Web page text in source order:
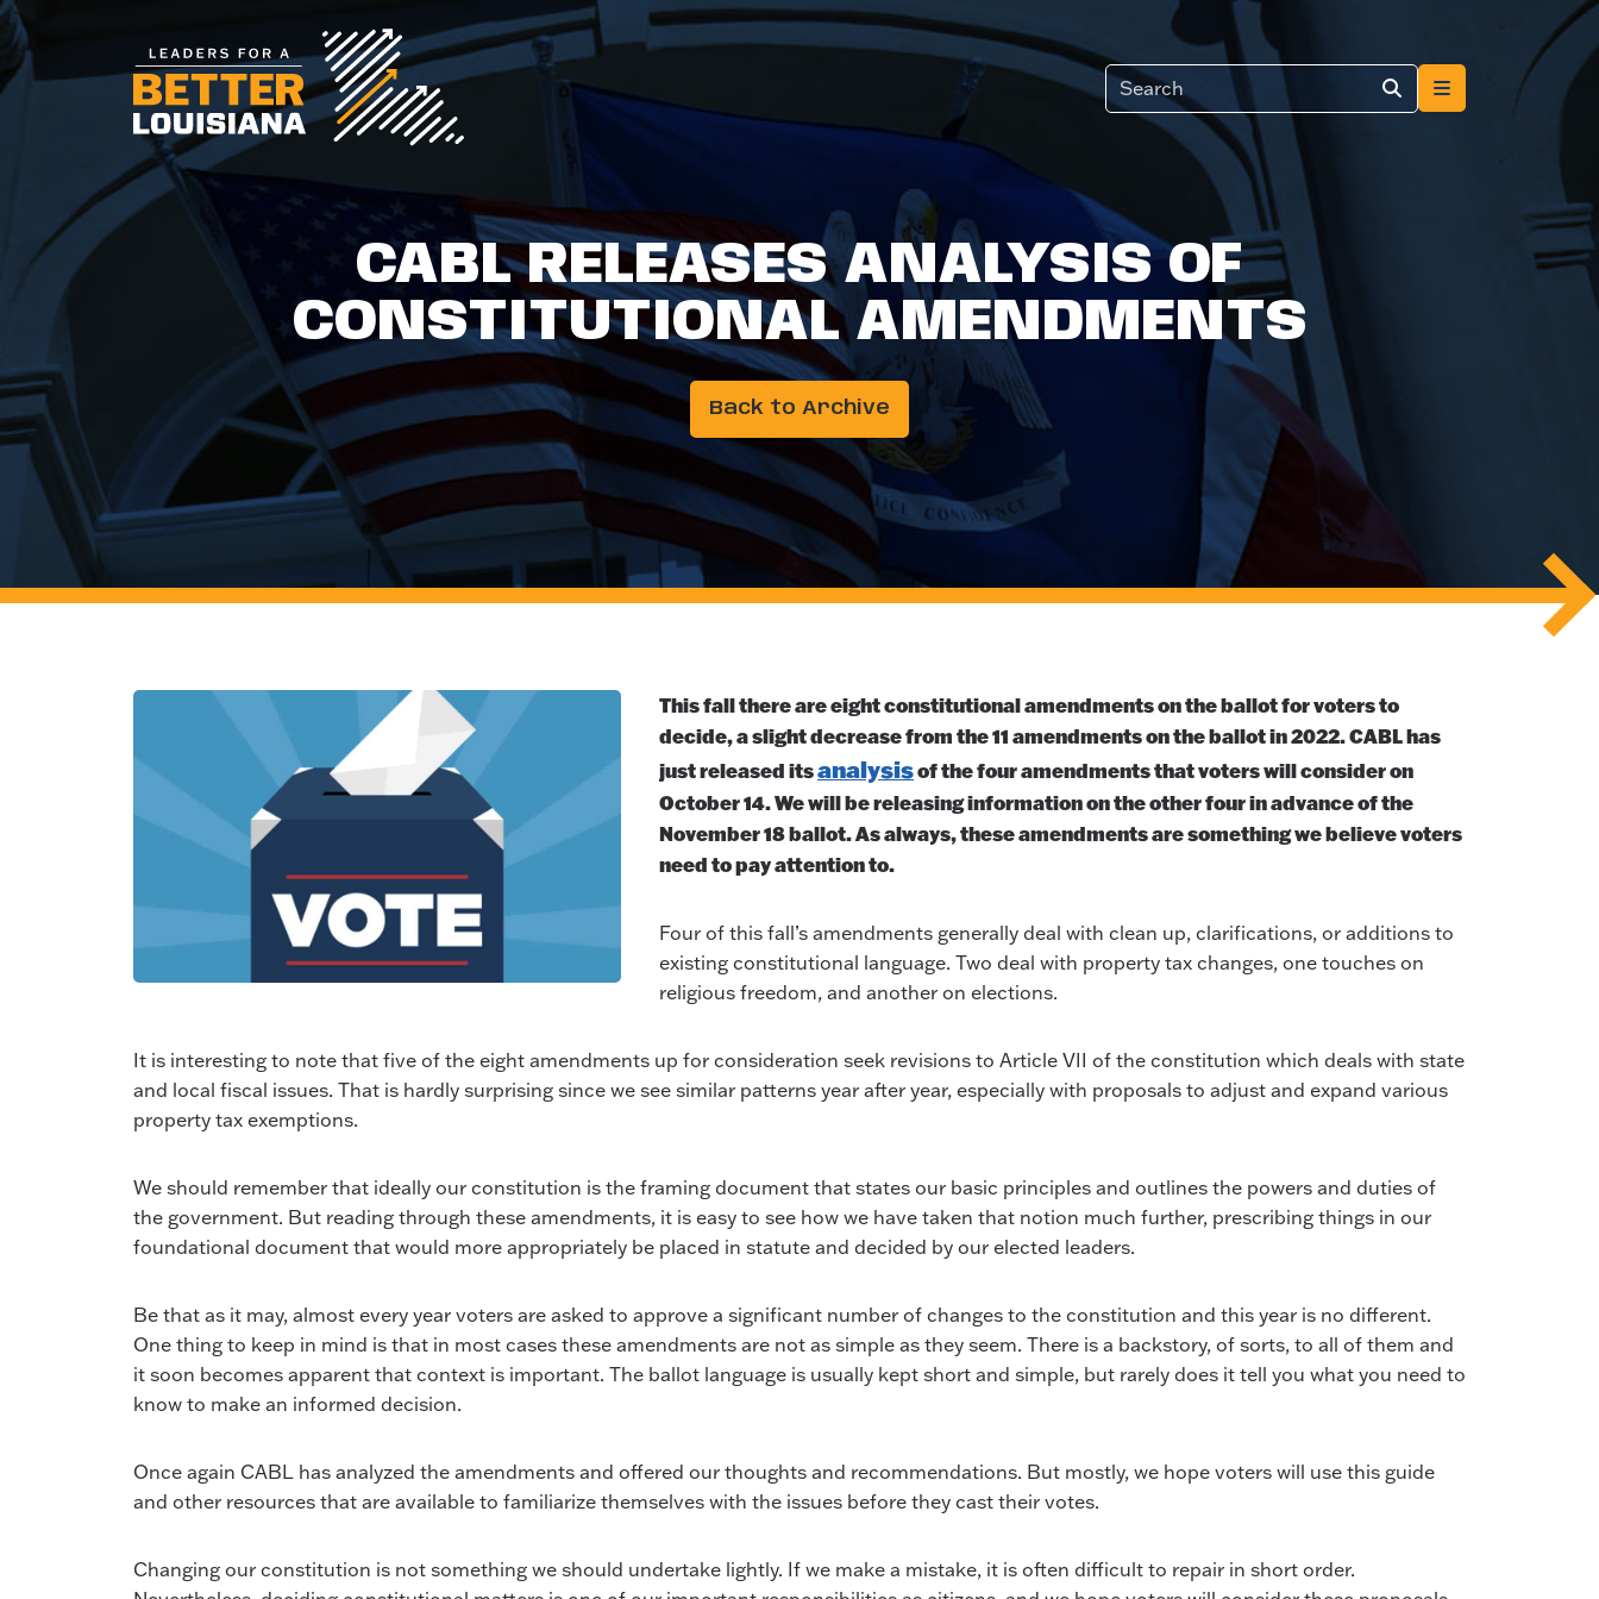
CABL RELEASES ANALYSIS OF
CONSTITUTIONAL AMENDMENTS
Back to Archive
This fall there are eight constitutional amendments on the ballot for voters to
decide, a slight decrease from the 11 amendments on the ballot in 2022. CABL has
just released itsanalysisof the four amendments that voters will consider on
October 14. We will be releasing information on the other four in advance of the
November 18 ballot. As always, these amendments are something we believe voters
need to pay attention to.
Four of this fall’s amendments generally deal with clean up, clarifications, or additions to
existing constitutional language. Two deal with property tax changes, one touches on
religious freedom, and another on elections.
It is interesting to note that five of the eight amendments up for consideration seek revisions to Article VII of the constitution which deals with state
and local fiscal issues. That is hardly surprising since we see similar patterns year after year, especially with proposals to adjust and expand various
property tax exemptions.
We should remember that ideally our constitution is the framing document that states our basic principles and outlines the powers and duties of
the government. But reading through these amendments, it is easy to see how we have taken that notion much further, prescribing things in our
foundational document that would more appropriately be placed in statute and decided by our elected leaders.
Be that as it may, almost every year voters are asked to approve a significant number of changes to the constitution and this year is no different.
One thing to keep in mind is that in most cases these amendments are not as simple as they seem. There is a backstory, of sorts, to all of them and
it soon becomes apparent that context is important. The ballot language is usually kept short and simple, but rarely does it tell you what you need to
know to make an informed decision.
Once again CABL has analyzed the amendments and offered our thoughts and recommendations. But mostly, we hope voters will use this guide
and other resources that are available to familiarize themselves with the issues before they cast their votes.
Changing our constitution is not something we should undertake lightly. If we make a mistake, it is often difficult to repair in short order.